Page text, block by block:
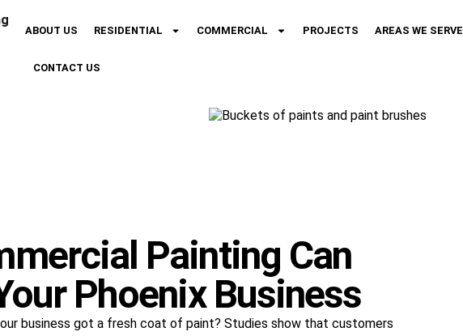
ABOUT US RESIDENTIAL COMMERCIAL PROJECTS AREAS WE SERVE
CONTACT US
Painting Can
Phoenix Business
business got a fresh coat of paint? Studies show that customers